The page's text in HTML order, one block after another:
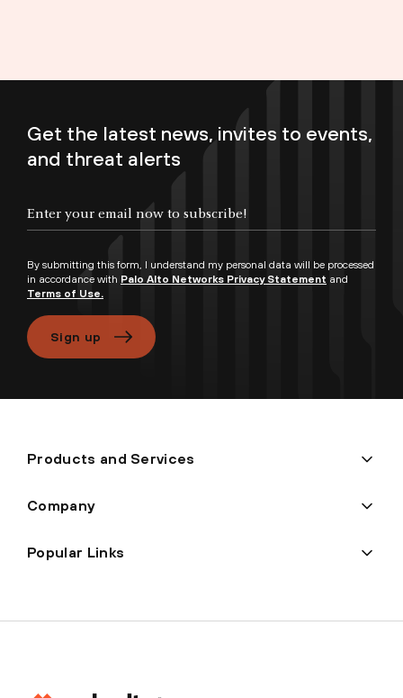
Get the latest news, invites to events,
and threat alerts
By submitting this form, I understand my personal data will be processed
in accordance with Palo Alto Networks Privacy Statement and
Terms of Use.
Sign up
Products and Services
Company
Popular Links